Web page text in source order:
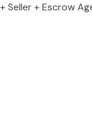
Seller + Escrow